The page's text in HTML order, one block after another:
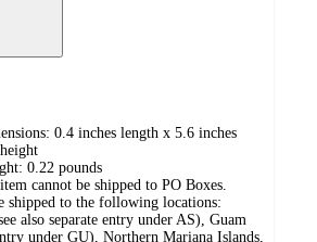
0.4 inches length x 5.6 inches
0.22 pounds
cannot be shipped to PO Boxes.
shipped to the following locations:
also separate entry under AS), Guam
under GU), Northern Mariana Islands,